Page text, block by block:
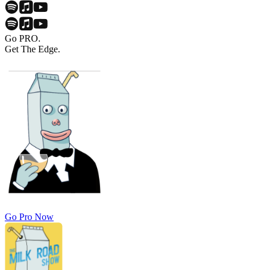
Go PRO.
Get The Edge.
Go Pro Now